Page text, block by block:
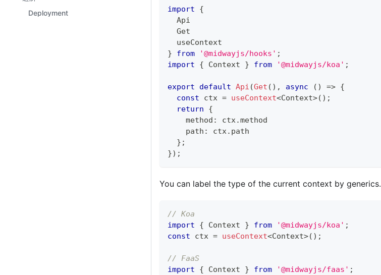
Deployment
import
{
  Api
  Get
  useContext
}
from '@midwayjs/hooks' ;
import
{ Context } from '@midwayjs/koa' ;
export default Api (Get ( ) , async ( ) => {
const ctx = useContext<Context>( ) ;
return
{
    method
: ctx.method
    path
: ctx. path
} ;
}) ;
You can label the type of the current context by generics.
// Koa
import
{ Context } from '@midwayjs/koa' ;
const ctx = useContext<Context>( ) ;
// FaaS
import
{ Context } from '@midwayjs/faas' ;